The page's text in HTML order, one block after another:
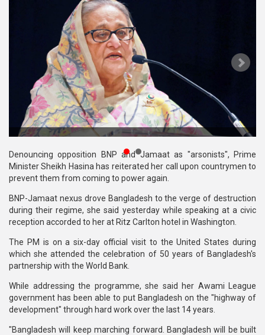
Newsletter
Release
Publications
BNP-
JAMAAT
Organization
Election
Manifesto
Denouncing opposition BNP and Jamaat as "arsonists", Prime
Minister Sheikh Hasina has reiterated her call upon countrymen to
prevent them from coming to power again.
BNP-Jamaat nexus drove Bangladesh to the verge of destruction
during their regime, she said yesterday while speaking at a civic
reception accorded to her at Ritz Carlton hotel in Washington.
The PM is on a six-day official visit to the United States during
which she attended the celebration of 50 years of Bangladesh's
partnership with the World Bank.
While addressing the programme, she said her Awami League
government has been able to put Bangladesh on the "highway of
development" through hard work over the last 14 years.
"Bangladesh will keep marching forward. Bangladesh will be built